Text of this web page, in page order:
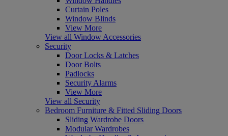
Curtain Poles
Window Blinds
View More
View all Window Accessories
Security
Door Locks & Latches
Door Bolts
Padlocks
Security Alarms
View More
View all Security
Bedroom Furniture & Fitted Sliding Doors
Sliding Wardrobe Doors
Modular Wardrobes